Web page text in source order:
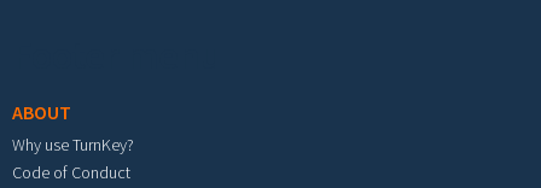
ABOUT
Why use TurnKey?
Code of Conduct